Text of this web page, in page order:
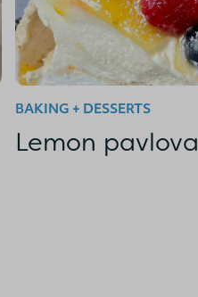
BAKING + DESSERTS
Lemon pavlova